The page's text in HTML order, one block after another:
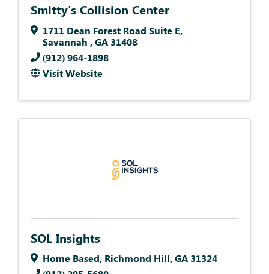
Smitty's Collision Center
1711 Dean Forest Road Suite E,
Savannah ,GA 31408
(912) 964-1898
Visit Website
SOL Insights
Home Based, Richmond Hill,GA 31324